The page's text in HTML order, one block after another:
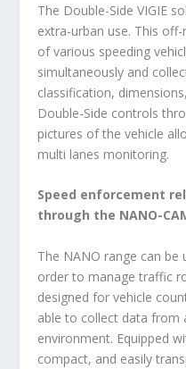
The Double-Side VIGIE
extra-urban use. This
of various speeding
simultaneously and
classification,
Double-Side controls
pictures of the vehicle
multi lanes monitoring.
Speed enforcement
through the NANO-
The NANO range can be
order to manage traffic
designed for vehicle
able to collect data from
environment. Equipped
compact, and easily